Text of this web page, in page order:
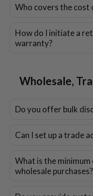
Who covers the cost
How do I initiate a
warranty?
Wholesale,
Do you offer bulk
Can I set up a trade
What is the
wholesale purchases?